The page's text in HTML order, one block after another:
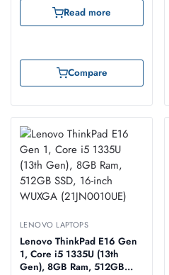
Read more
Compare
LENOVO LAPTOPS
Lenovo ThinkPad E16 Gen
1, Core i5 1335U (13th
Gen), 8GB Ram, 512GB